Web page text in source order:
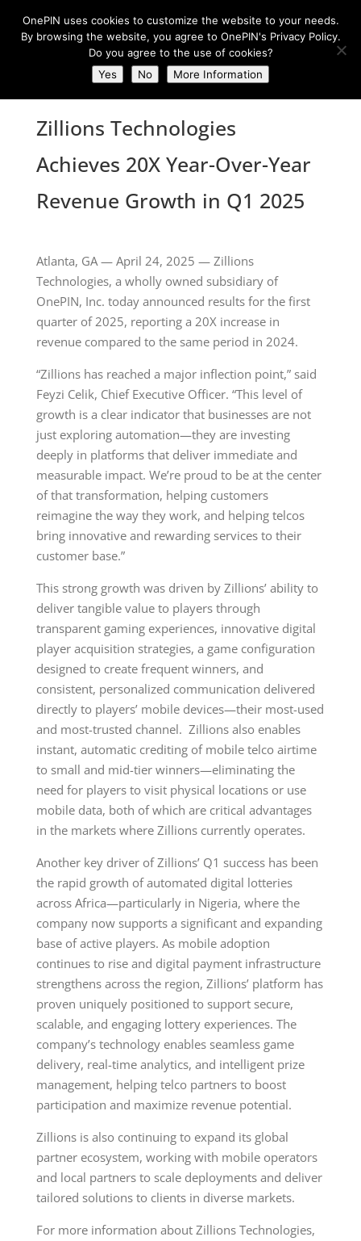
Zillions Technologies
Achieves 20X Year-Over-Year
Revenue Growth in Q1 2025
Atlanta, GA — April 24, 2025 — Zillions
Technologies, a wholly owned subsidiary of
OnePIN, Inc. today announced results for the first
quarter of 2025, reporting a 20X increase in
revenue compared to the same period in 2024.
“Zillions has reached a major inflection point,” said
Feyzi Celik, Chief Executive Officer. “This level of
growth is a clear indicator that businesses are not
just exploring automation—they are investing
deeply in platforms that deliver immediate and
measurable impact. We’re proud to be at the center
of that transformation, helping customers
reimagine the way they work, and helping telcos
bring innovative and rewarding services to their
customer base.”
This strong growth was driven by Zillions’ ability to
deliver tangible value to players through
transparent gaming experiences, innovative digital
player acquisition strategies, a game configuration
designed to create frequent winners, and
consistent, personalized communication delivered
directly to players’ mobile devices—their most-used
and most-trusted channel. Zillions also enables
instant, automatic crediting of mobile telco airtime
to small and mid-tier winners—eliminating the
need for players to visit physical locations or use
mobile data, both of which are critical advantages
in the markets where Zillions currently operates.
Another key driver of Zillions’ Q1 success has been
the rapid growth of automated digital lotteries
across Africa—particularly in Nigeria, where the
company now supports a significant and expanding
base of active players. As mobile adoption
continues to rise and digital payment infrastructure
strengthens across the region, Zillions’ platform has
proven uniquely positioned to support secure,
scalable, and engaging lottery experiences. The
company’s technology enables seamless game
delivery, real-time analytics, and intelligent prize
management, helping telco partners to boost
participation and maximize revenue potential.
Zillions is also continuing to expand its global
partner ecosystem, working with mobile operators
and local partners to scale deployments and deliver
tailored solutions to clients in diverse markets.
For more information about Zillions Technologies,
OnePIN uses cookies to customize the website to your needs.
By browsing the website, you agree to OnePIN's Privacy Policy.
Do you agree to the use of cookies?
Yes
No More Information